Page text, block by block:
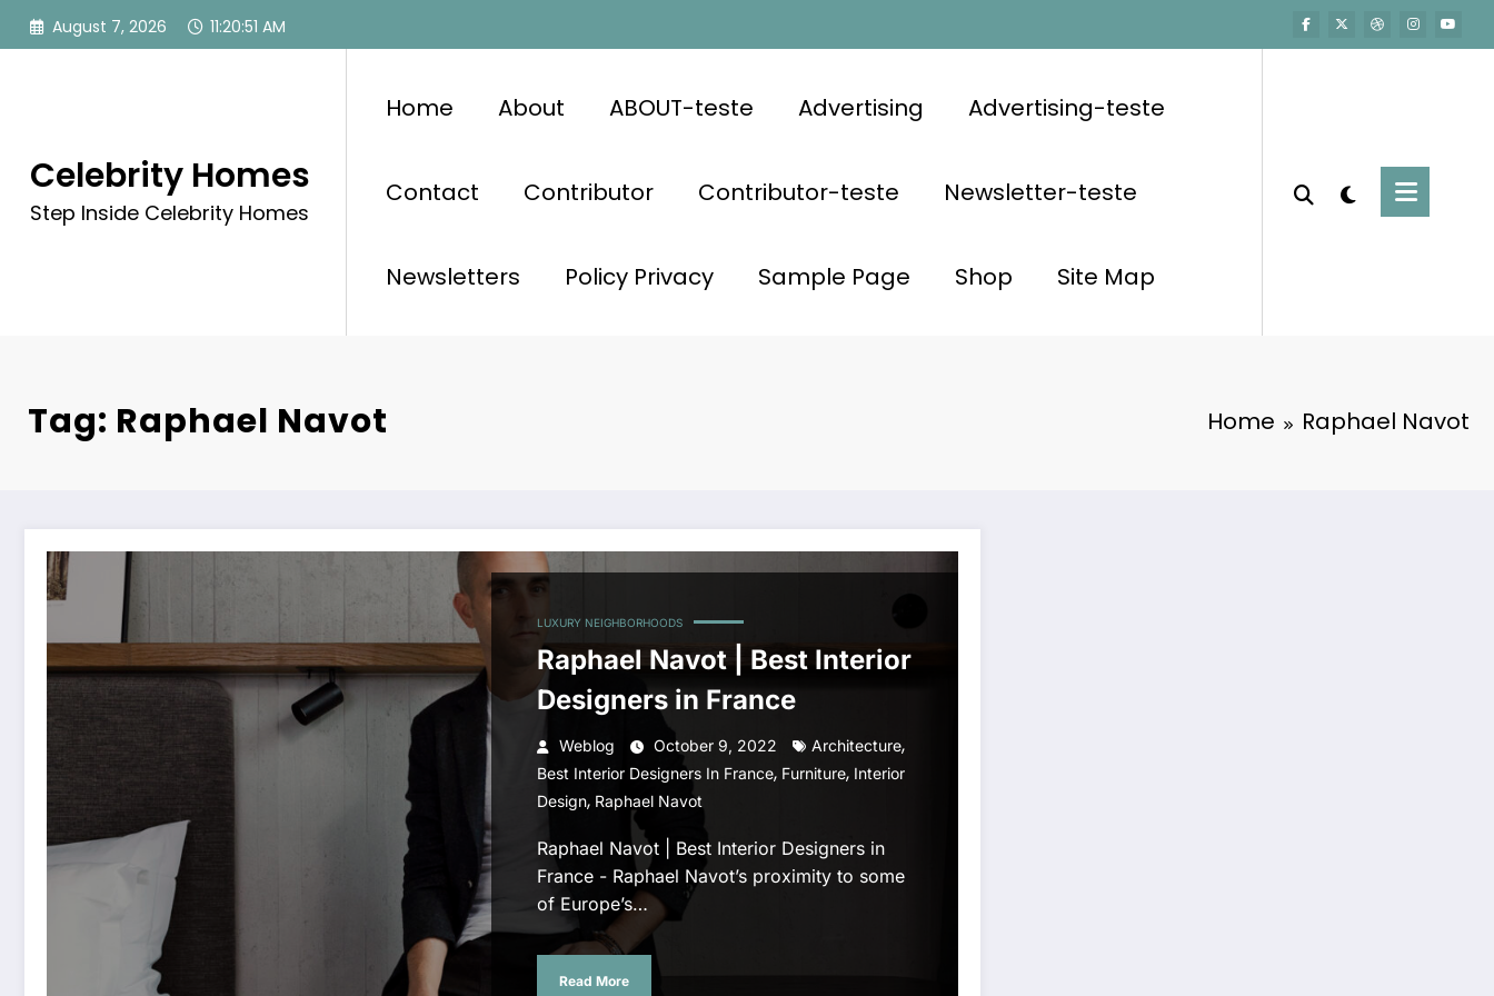
Skip
August 7, 2026 11:20:51 AM
Celebrity Homes
Step Inside Celebrity Homes
Home About ABOUT-teste Advertising Advertising-teste
Contact Contributor Contributor-teste Newsletter-teste
Newsletters Policy Privacy Sample Page Shop Site Map
Tag: Raphael Navot Home Raphael Navot
LUXURY NEIGHBORHOODS
Raphael Navot | Best Interior
Designers in France
Weblog October 9, 2022 Architecture,
Best Interior Designers In France, Furniture, Interior
Design, Raphael Navot
Raphael Navot | Best Interior Designers in
France - Raphael Navot’s proximity to some
of Europe’s…
Read More